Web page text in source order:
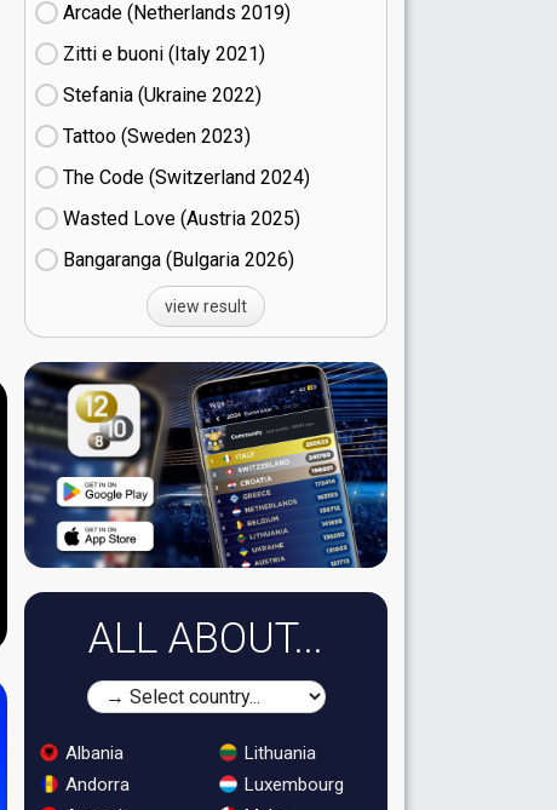
Arcade (Netherlands
19)
Zitti e buoni​ (Italy
21)
Stefania (Ukraine
22)
Tattoo (Sweden
23)
The Code (Switzerland
24)
Wasted Love (Austria
25)
Bangaranga (Bulgaria
26)
view result
ALL ABOUT...
Albania
Andorra
Lithuania
Luxembourg